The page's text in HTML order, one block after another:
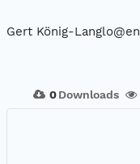
Gert König-Langlo@en
0 Downloads